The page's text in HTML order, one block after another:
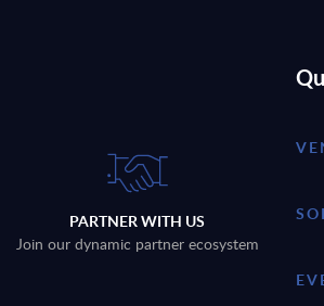
PARTNER WITH US
Join our dynamic partner ecosystem